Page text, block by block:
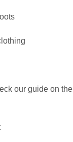
our guide on the